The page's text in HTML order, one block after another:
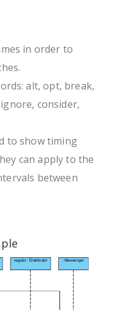
in order to
alt, opt, break,
consider,
to show timing
can apply to the
between